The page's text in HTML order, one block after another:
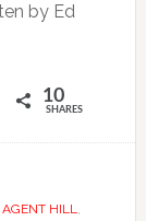
by Ed
10
SHARES
AGENT HILL,